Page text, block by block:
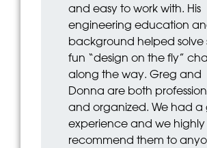
and easy to work with. His
engineering education
background helped solve
fun “design on the fly”
along the way. Greg and
Donna are both
and organized. We had a
experience and we highly
recommend them to